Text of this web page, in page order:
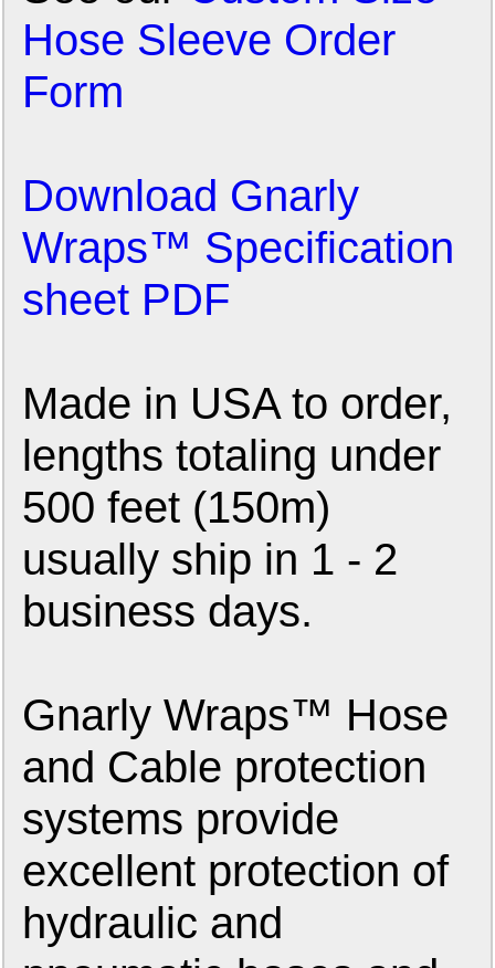
Hose Sleeve Order
Form
Download Gnarly
Wraps™ Specification
sheet PDF
Made in USA to order,
lengths totaling under
500 feet (150m)
usually ship in 1 - 2
business days.
Gnarly Wraps™ Hose
and Cable protection
systems provide
excellent protection of
hydraulic and